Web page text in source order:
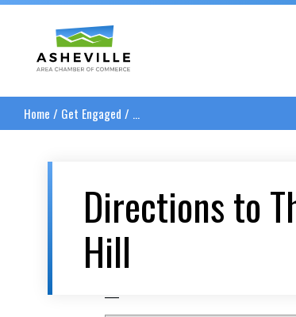
Asheville Area Chamber of
Home / Get Engaged / ...
Directions to
Hill